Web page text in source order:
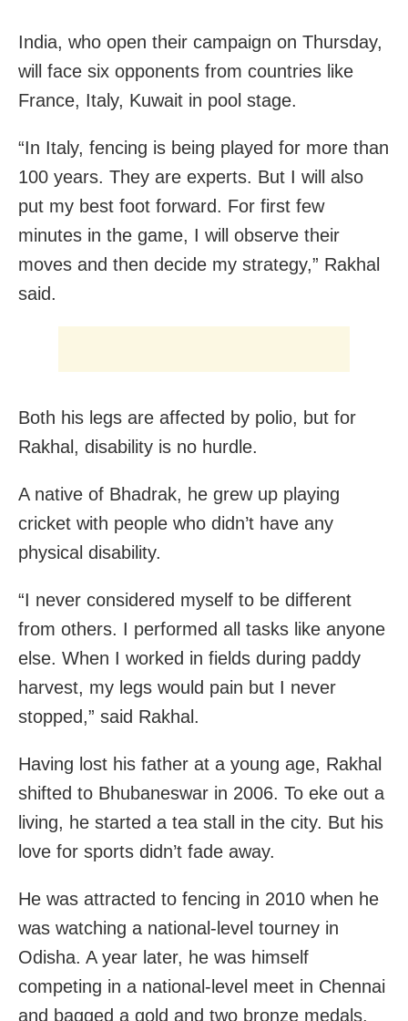
India, who open their campaign on Thursday,
will face six opponents from countries like
France, Italy, Kuwait in pool stage.
“In Italy, fencing is being played for more than
100 years. They are experts. But I will also
put my best foot forward. For first few
minutes in the game, I will observe their
moves and then decide my strategy,” Rakhal
said.
Both his legs are affected by polio, but for
Rakhal, disability is no hurdle.
A native of Bhadrak, he grew up playing
cricket with people who didn’t have any
physical disability.
“I never considered myself to be different
from others. I performed all tasks like anyone
else. When I worked in fields during paddy
harvest, my legs would pain but I never
stopped,” said Rakhal.
Having lost his father at a young age, Rakhal
shifted to Bhubaneswar in 2006. To eke out a
living, he started a tea stall in the city. But his
love for sports didn’t fade away.
He was attracted to fencing in 2010 when he
was watching a national-level tourney in
Odisha. A year later, he was himself
competing in a national-level meet in Chennai
and bagged a gold and two bronze medals.